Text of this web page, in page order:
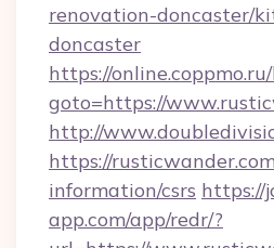
renovation-doncaster/
doncaster
https://
goto=https://
http://
https://
information/csrs https://
app.com/app/redr/?